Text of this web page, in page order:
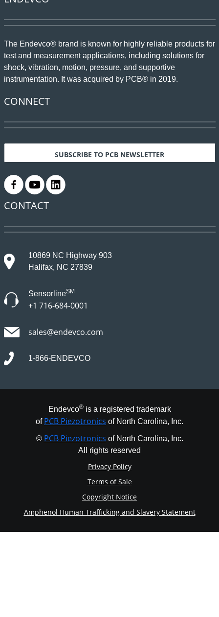
The Endevco® brand is known for highly reliable products for
test and measurement applications, including solutions for
shock, vibration, motion, pressure, and supportive
instrumentation. It was acquired by PCB® in 2019.
CONNECT
SUBSCRIBE TO PCB NEWSLETTER
. . .
CONTACT
10869 NC Highway 903
Halifax, NC 27839
SensorlineSM
+1 716-684-0001
sales@endevco.com
1-866-ENDEVCO
Endevco®is a registered trademark
of PCB Piezotronics of North Carolina, Inc.
© PCB Piezotronics of North Carolina, Inc.
All rights reserved
Privacy Policy
Terms of Sale
Copyright Notice
Amphenol Human Trafficking and Slavery Statement